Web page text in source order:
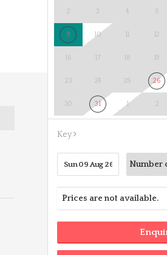
2 3 4 5
9 10 12
16 17 18 19
23 24 25 26
30 31 1 2
Key
Prices are not available.